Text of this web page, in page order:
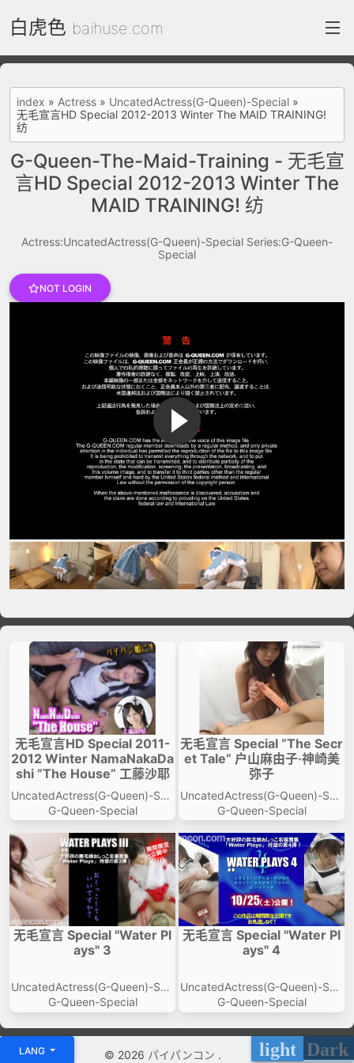
白虎色 baihuse.com
index
FC2 Daily
Category List
gallery
recommend
Contact
Login
VIP No Ads
index » Actress » UncatedActress(G-Queen)-Special »
无毛宣言HD Special 2012-2013 Winter The MAID TRAINING!
纺
G-Queen-The-Maid-Training - 无毛宣
言HD Special 2012-2013 Winter The
MAID TRAINING! 纺
Actress:UncatedActress(G-Queen)-Special Series:G-Queen-
Special
NOT LOGIN
无毛宣言HD Special 2011-
2012 Winter NamaNakaDa
shi ”The House” 工藤沙耶
UncatedActress(G-Queen)-Spe
cial
G-Queen-Special
无毛宣言 Special ”The Secr
et Tale” 户山麻由子·神崎美
弥子
UncatedActress(G-Queen)-Spe
cial
G-Queen-Special
无毛宣言 Special "Water Pl
ays" 3
UncatedActress(G-Queen)-Spe
cial
G-Queen-Special
无毛宣言 Special "Water Pl
ays" 4
UncatedActress(G-Queen)-Spe
cial
G-Queen-Special
light Dark
LANG © 2026 パイパンコン .